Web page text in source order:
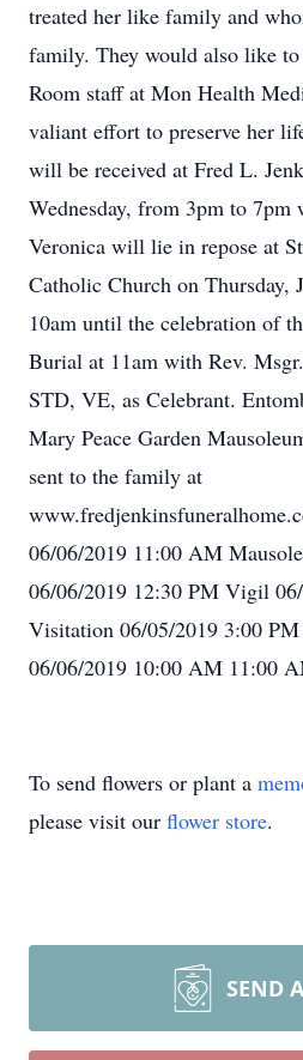
treated her like family and
family. They would also like
Room staff at Mon Health
valiant effort to preserve her
will be received at Fred L.
Wednesday, from 3pm to
Veronica will lie in repose at
Catholic Church on Thursday,
10am until the celebration of
Burial at 11am with Rev.
STD, VE, as Celebrant.
Mary Peace Garden
sent to the family at
06/06/2019 11:00 AM
06/06/2019 12:30 PM Vigil
Visitation 06/05/2019 3:00
06/06/2019 10:00 AM 11:00
To send flowers or plant a
please visit our flower store.
SEND